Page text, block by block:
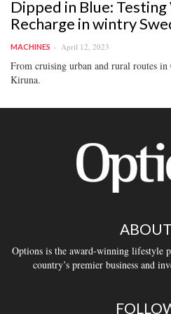
Dipped in Blue: Testing
Recharge in wintry
MACHINES April 12, 2023
From cruising urban and rural routes
Kiruna.
Options is the award-winning lifestyle
country’s premier business and